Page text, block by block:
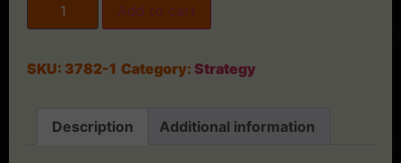
Add to cart
SKU: 3782-1 Category: Strategy
Description Additional information